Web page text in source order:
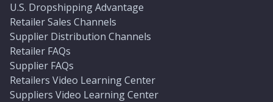
U.S. Dropshipping Advantage
Retailer Sales Channels
Supplier Distribution Channels
Retailer FAQs
Supplier FAQs
Retailers Video Learning Center
Suppliers Video Learning Center